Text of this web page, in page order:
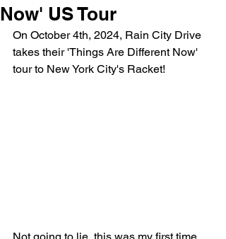
Now' US Tour
On October 4th, 2024, Rain City Drive
takes their 'Things Are Different Now'
tour to New York City's Racket!